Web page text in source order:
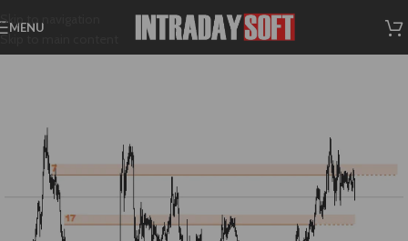
Skip to navigation
Skip to main content
MENU